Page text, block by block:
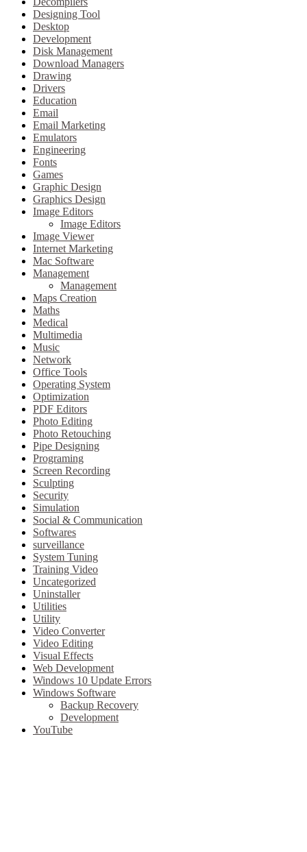
Designing Tool
Desktop
Development
Disk Management
Download Managers
Drawing
Drivers
Education
Email
Email Marketing
Emulators
Engineering
Fonts
Games
Graphic Design
Graphics Design
Image Editors
Image Editors
Image Viewer
Internet Marketing
Mac Software
Management
Management
Maps Creation
Maths
Medical
Multimedia
Music
Network
Office Tools
Operating System
Optimization
PDF Editors
Photo Editing
Photo Retouching
Pipe Designing
Programing
Screen Recording
Sculpting
Security
Simulation
Social & Communication
Softwares
surveillance
System Tuning
Training Video
Uncategorized
Uninstaller
Utilities
Utility
Video Converter
Video Editing
Visual Effects
Web Development
Windows 10 Update Errors
Windows Software
Backup Recovery
Development
YouTube